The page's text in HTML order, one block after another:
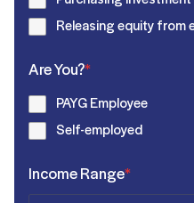
Releasing equity from
Are You?*
PAYG Employee
Self-employed
Income Range*